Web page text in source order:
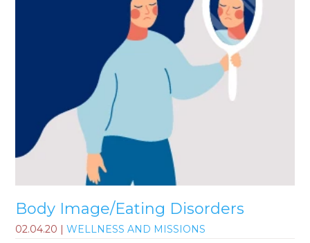
Body Image/Eating Disorders
02.04.20 |WELLNESS AND MISSIONS